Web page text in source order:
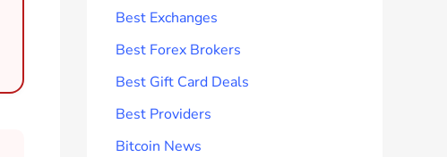
Best Exchanges
Best Forex Brokers
Best Gift Card Deals
Best Providers
Bitcoin News